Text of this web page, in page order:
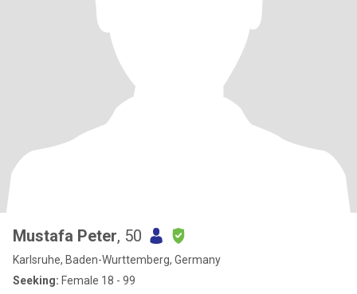
Mustafa Peter, 50
Karlsruhe, Baden-Wurttemberg, Germany
Seeking: Female 18 - 99